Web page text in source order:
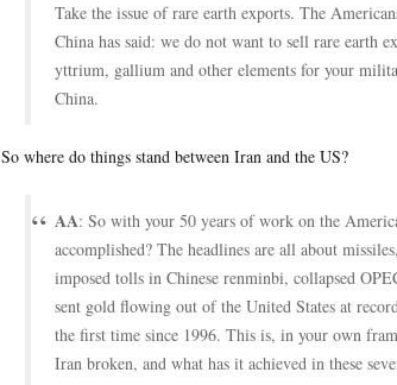
Take the issue of rare earth exports. The
China has said: we do not want to sell rare earth
yttrium, gallium and other elements for your
China.
So where do things stand between Iran and the US?
AA: So with your 50 years of work on the
accomplished? The headlines are all about
imposed tolls in Chinese renminbi, collapsed
sent gold flowing out of the United States at
the first time since 1996. This is, in your own
Iran broken, and what has it achieved in these